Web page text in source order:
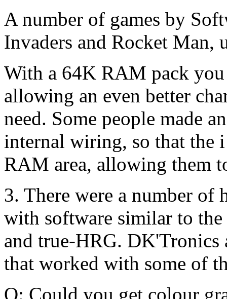
A number of games by
Invaders and Rocket Man,
With a 64K RAM pack
allowing an even better
need. Some people made
internal wiring, so that the
RAM area, allowing them
3. There were a number of
with software similar to
and true-HRG. DK'Tronics
that worked with some of
Q: Could you get colour